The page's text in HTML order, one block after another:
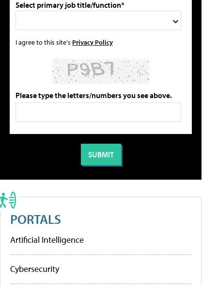
Select primary job title/function*
I agree to this site's Privacy Policy
Please type the letters/numbers you see above.
PORTALS
Artificial Intelligence
Cybersecurity